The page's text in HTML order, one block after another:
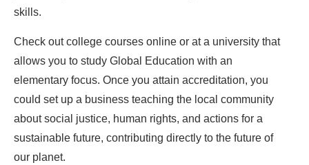
skills.
Check out college courses online or at a university that
allows you to study Global Education with an
elementary focus. Once you attain accreditation, you
could set up a business teaching the local community
about social justice, human rights, and actions for a
sustainable future, contributing directly to the future of
our planet.